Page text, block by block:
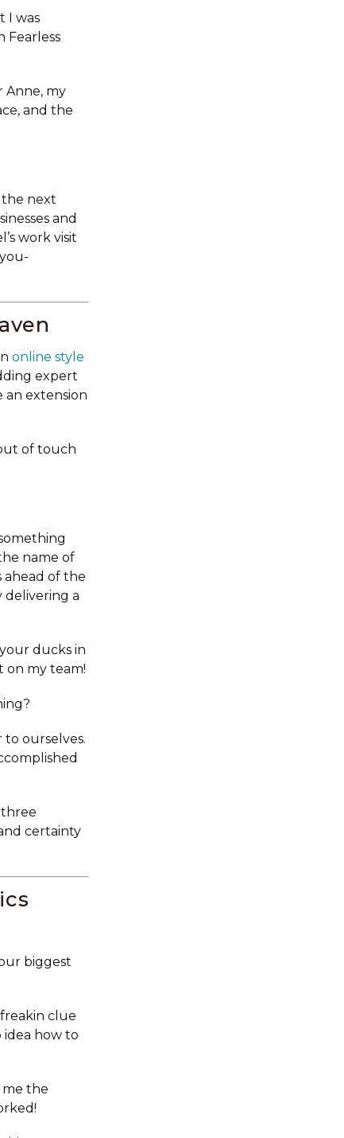
I was
Fearless
Anne, my
and the
the next
and
work visit
online style
expert
an extension
of touch
name of
ahead of the
delivering a
ducks in
on my team!
ourselves.
certainty
biggest
clue
idea how to
me the